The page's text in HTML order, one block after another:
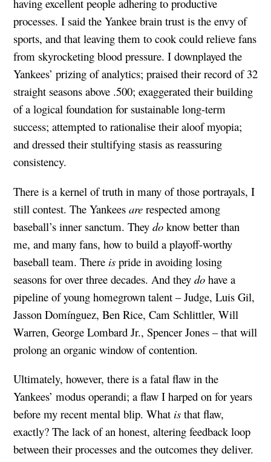
having excellent people adhering to productive
processes. I said the Yankee brain trust is the envy of
sports, and that leaving them to cook could relieve fans
from skyrocketing blood pressure. I downplayed the
Yankees’ prizing of analytics; praised their record of 32
straight seasons above .500; exaggerated their building
of a logical foundation for sustainable long-term
success; attempted to rationalise their aloof myopia;
and dressed their stultifying stasis as reassuring
consistency.
There is a kernel of truth in many of those portrayals, I
still contest. The Yankees are respected among
baseball’s inner sanctum. They do know better than
me, and many fans, how to build a playoff-worthy
baseball team. There is pride in avoiding losing
seasons for over three decades. And they do have a
pipeline of young homegrown talent – Judge, Luis Gil,
Jasson Domínguez, Ben Rice, Cam Schlittler, Will
Warren, George Lombard Jr., Spencer Jones – that will
prolong an organic window of contention.
Ultimately, however, there is a fatal flaw in the
Yankees’ modus operandi; a flaw I harped on for years
before my recent mental blip. What is that flaw,
exactly? The lack of an honest, altering feedback loop
between their processes and the outcomes they deliver.